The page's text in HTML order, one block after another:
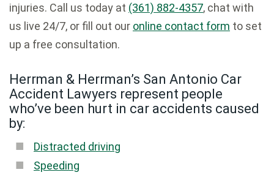
injuries. Call us today at (361) 882-4357, chat with
us live 24/7, or fill out our online contact form to set
up a free consultation.
Herrman & Herrman’s San Antonio Car
Accident Lawyers represent people
who’ve been hurt in car accidents caused
by:
Distracted driving
Speeding